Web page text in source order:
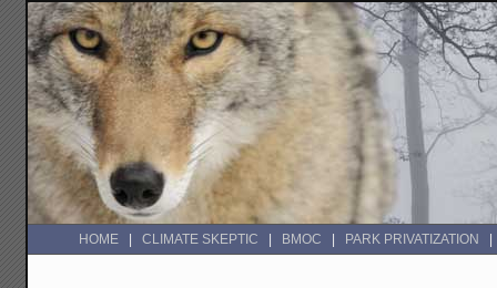
HOME CLIMATE SKEPTIC BMOC PARK PRIVATIZATION